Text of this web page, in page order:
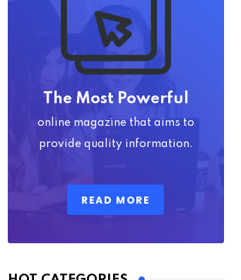
The Most Powerful
online magazine that aims to
provide quality information.
READ MORE